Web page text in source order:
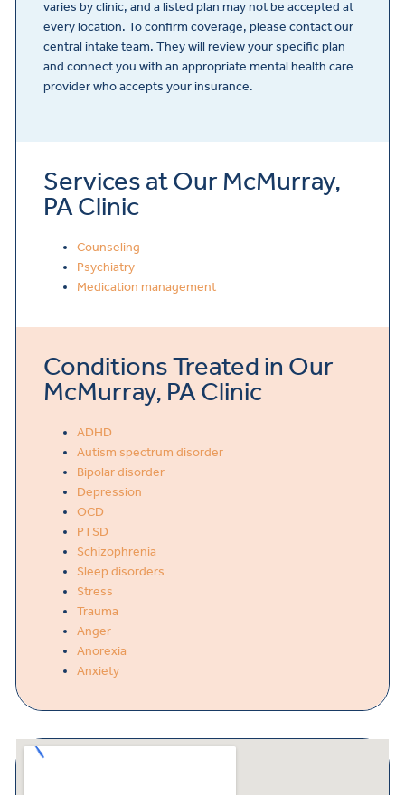
varies by clinic, and a listed plan may not be accepted at
every location. To confirm coverage, please contact our
central intake team. They will review your specific plan
and connect you with an appropriate mental health care
provider who accepts your insurance.
Services at Our McMurray,
PA Clinic
Counseling
Psychiatry
Medication management
Conditions Treated in Our
McMurray, PA Clinic
ADHD
Autism spectrum disorder
Bipolar disorder
Depression
OCD
PTSD
Schizophrenia
Sleep disorders
Stress
Trauma
Anger
Anorexia
Anxiety